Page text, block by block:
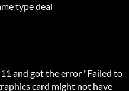
type deal
and got the error "Failed to
card might not have